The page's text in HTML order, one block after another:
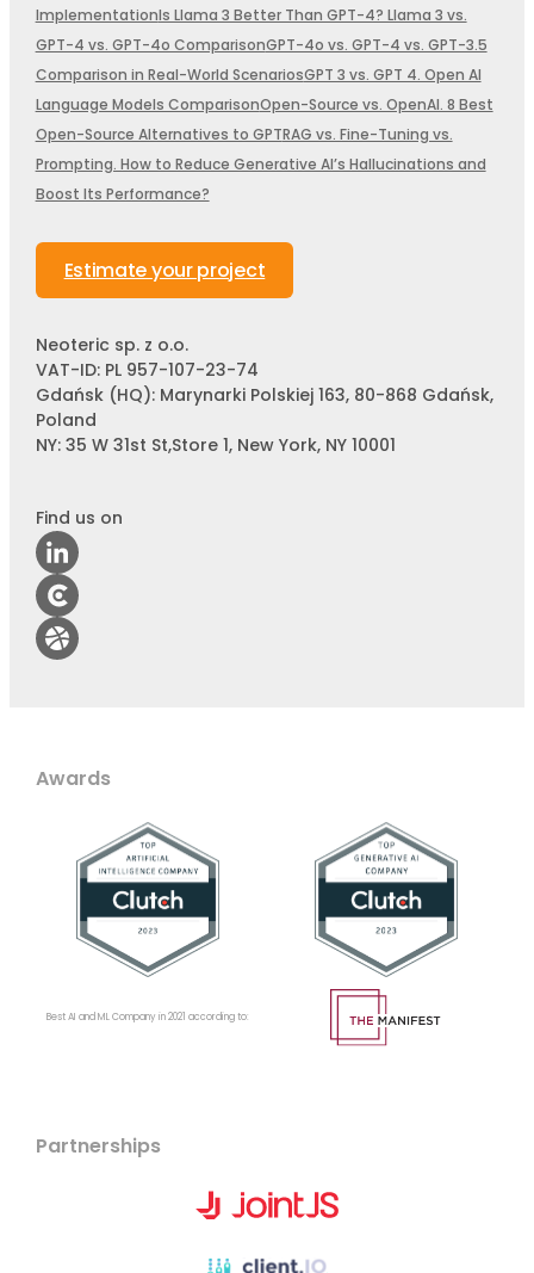
ImplementationIs Llama 3 Better Than GPT-4? Llama 3 vs.
GPT-4 vs. GPT-4o ComparisonGPT-4o vs. GPT-4 vs. GPT-3.5
Comparison in Real-World ScenariosGPT 3 vs. GPT 4. Open AI
Language Models ComparisonOpen-Source vs. OpenAI. 8 Best
Open-Source Alternatives to GPTRAG vs. Fine-Tuning vs.
Prompting. How to Reduce Generative AI’s Hallucinations and
Boost Its Performance?
Estimate your project
Neoteric sp. z o.o.
VAT-ID: PL 957-107-23-74
Gdańsk (HQ): Marynarki Polskiej 163, 80-868 Gdańsk,
Poland
NY: 35 W 31st St,Store 1, New York, NY 10001
Find us on
Awards
Best AI and ML Company in 2021 according to:
Partnerships